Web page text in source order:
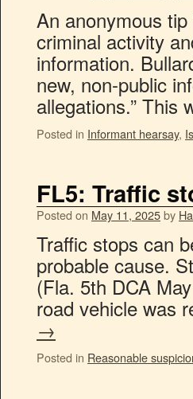
An anonymous
criminal activity
information.
new, non-public
allegations.” This
Posted in Informant hearsay,
FL5: Traffic
Posted on May 11, 2025by
Traffic stops can
probable cause.
(Fla. 5th DCA
road vehicle was
→
Posted in Reasonable